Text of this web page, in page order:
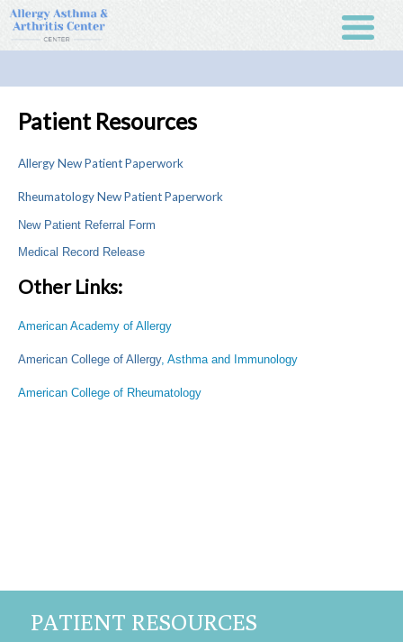
Patient Resources
Allergy New Patient Paperwork
Rheumatology New Patient Paperwork
New Patient Referral Form
Medical Record Release
Other Links:
American Academy of Allergy
American College of Allergy, Asthma and Immunology
American College of Rheumatology
PATIENT RESOURCES